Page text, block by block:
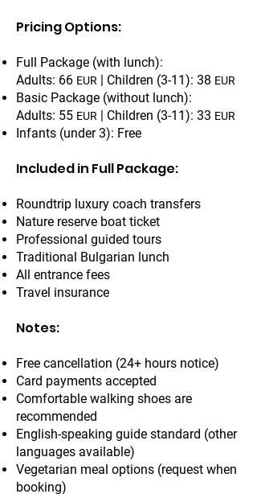
Pricing Options:
Full Package (with lunch):
Adults: 66 EUR | Children (3-11): 38 EUR
Basic Package (without lunch):
Adults: 55 EUR | Children (3-11): 33 EUR
Infants (under 3): Free
Included in Full Package:
Roundtrip luxury coach transfers
Nature reserve boat ticket
Professional guided tours
Traditional Bulgarian lunch
All entrance fees
Travel insurance
Notes:
Free cancellation (24+ hours notice)
Card payments accepted
Comfortable walking shoes are
recommended
English-speaking guide standard (other
languages available)
Vegetarian meal options (request when
booking)